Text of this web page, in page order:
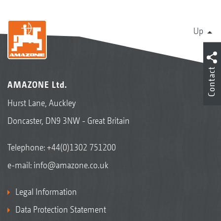
Up
AMAZONE Ltd.
Hurst Lane, Auckley
Doncaster, DN9 3NW - Great Britain
Telephone:+44(0)1302 751200
e-mail: info@amazone.co.uk
Legal Information
Data Protection Statement
Contact